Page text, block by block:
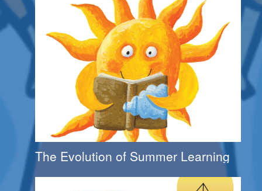
The Evolution of Summer Learning